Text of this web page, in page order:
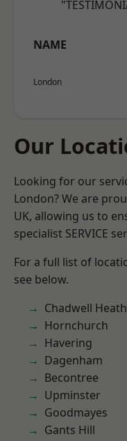
NAME
London
Our
Looking for our
London? We are
UK, allowing us to
specialist SERVICE
For a full list of
see below.
Chadwell Heath
Hornchurch
Havering
Dagenham
Becontree
Upminster
Goodmayes
Gants Hill